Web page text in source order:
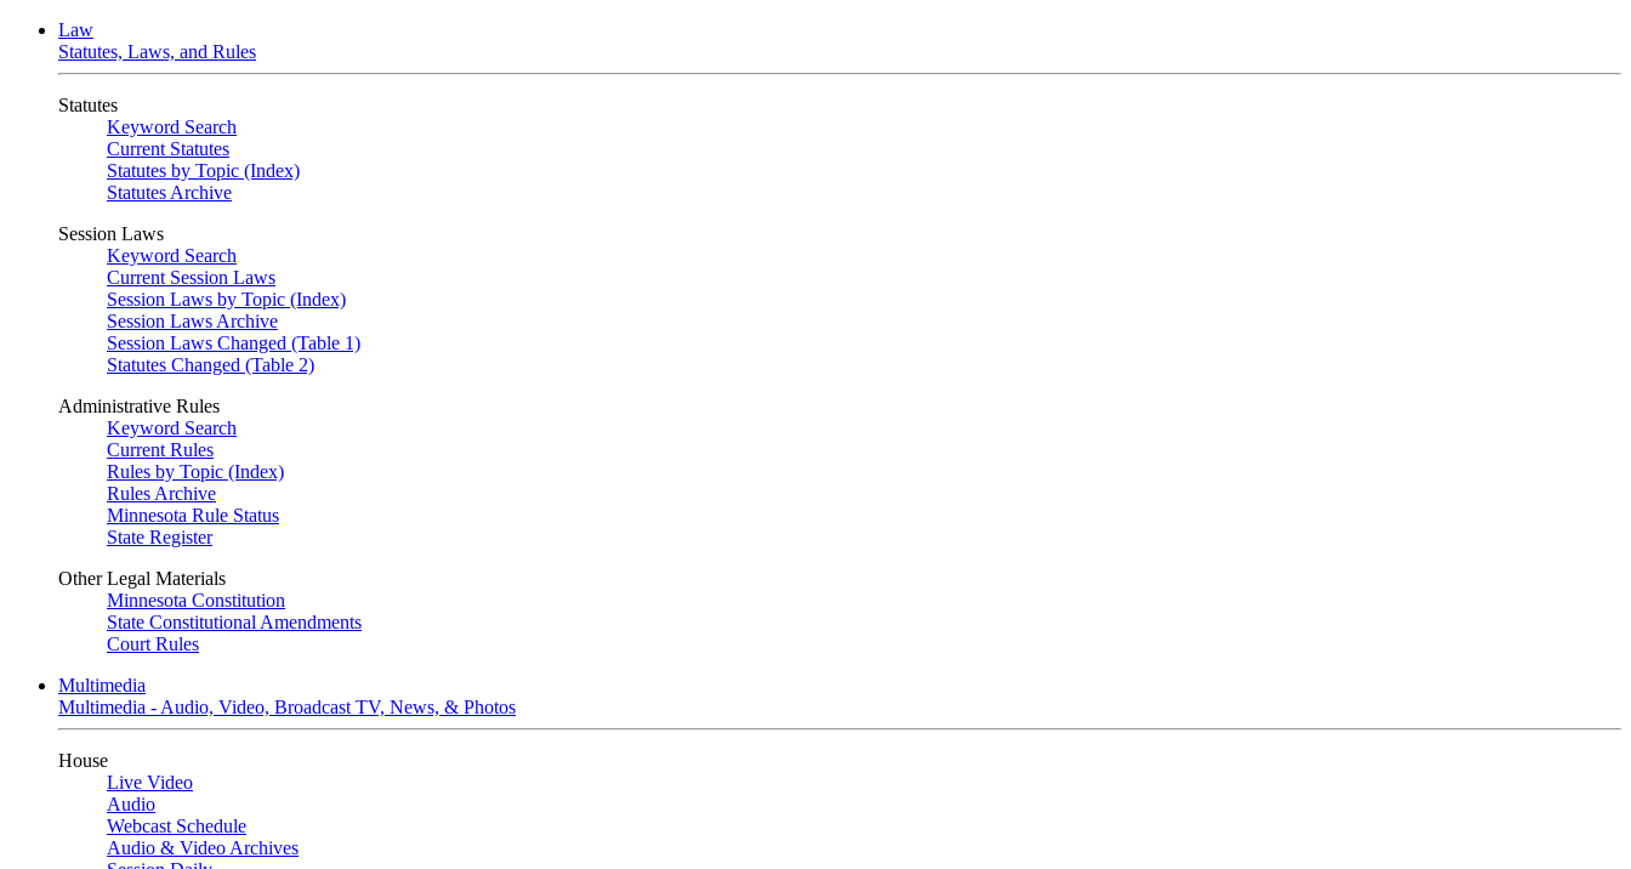
Law
Statutes, Laws, and Rules
Statutes
Keyword Search
Current Statutes
Statutes by Topic (Index)
Statutes Archive
Session Laws
Keyword Search
Current Session Laws
Session Laws by Topic (Index)
Session Laws Archive
Session Laws Changed (Table 1)
Statutes Changed (Table 2)
Administrative Rules
Keyword Search
Current Rules
Rules by Topic (Index)
Rules Archive
Minnesota Rule Status
State Register
Other Legal Materials
Minnesota Constitution
State Constitutional Amendments
Court Rules
Multimedia
Multimedia - Audio, Video, Broadcast TV, News, & Photos
House
Live Video
Audio
Webcast Schedule
Audio & Video Archives